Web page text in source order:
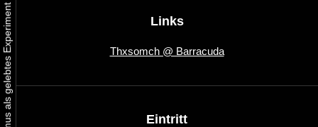
Links
Thxsomch @ Barracuda
Eintritt